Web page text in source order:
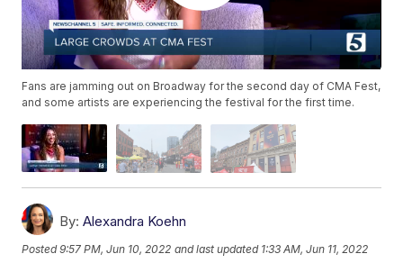
Fans are jamming out on Broadway for the second day of CMA Fest,
and some artists are experiencing the festival for the first time.
By: Alexandra Koehn
Posted9:57 PM, Jun 10, 2022 and last updated 1:33 AM, Jun 11, 2022